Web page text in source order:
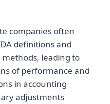
companies often
definitions and
leading to
of performance and
in accounting
adjustments